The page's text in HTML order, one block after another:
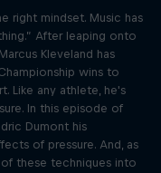
right mindset. Music has
After leaping onto
Kleveland has
wins to
Like any athlete, he's
In this episode of
Dumont his
of pressure. And, as
these techniques into